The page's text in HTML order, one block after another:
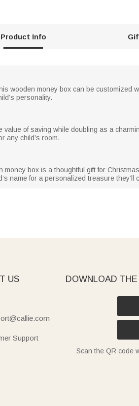
Product Info
wooden money box can be customized
personality.
of saving while doubling as a
any child’s room.
box is a thoughtful gift for
name for a personalized treasure they’ll
US
Support
DOWNLOAD
Scan the QR code